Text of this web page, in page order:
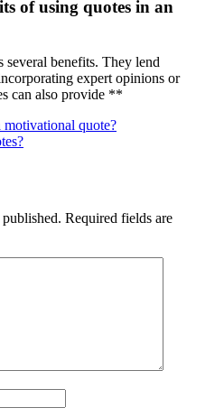
of using quotes in an
several benefits. They lend
expert opinions or
can also provide **
motivational quote?
Required fields are